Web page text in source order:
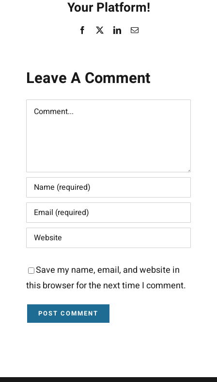
Your Platform!
Facebook LinkedInEmail
Leave A Comment
Comment
Save my name, email, and website in
this browser for the next time I comment.